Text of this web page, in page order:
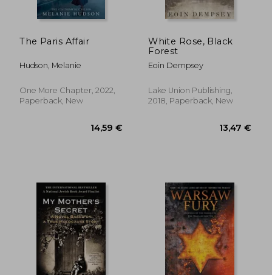
19,72 €
The Paris Affair
Hudson, Melanie
One More Chapter, 2022,
Paperback, New
White Rose, Black
Forest
Eoin Dempsey
Lake Union Publishing,
2018, Paperback, New